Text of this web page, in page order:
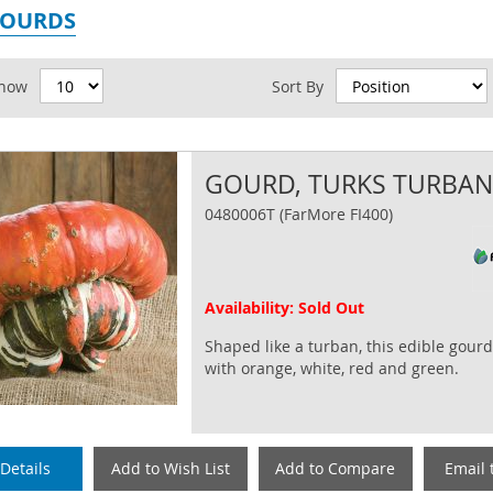
Sort By
GOURD, TURKS TURBAN
0480006T (FarMore FI400)
Availability: Sold Out
Shaped like a turban, this edible
with orange, white, red and green.
Add to Wish List Add to Compare Email